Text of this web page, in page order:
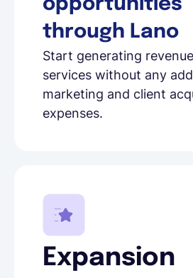
opportunities
through Lano
Start generating
services without any
marketing and client
expenses.
Expansion